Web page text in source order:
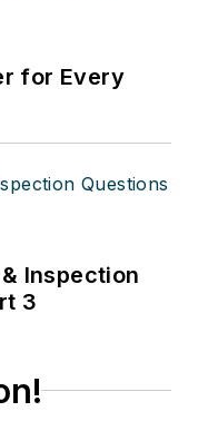
for Every
Inspection
3